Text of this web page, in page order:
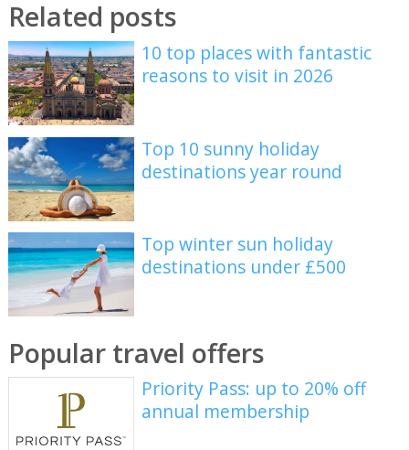
Related posts
10 top places with fantastic
reasons to visit in 2026
Top 10 sunny holiday
destinations year round
Top winter sun holiday
destinations under £500
Popular travel offers
Priority Pass: up to 20% off
annual membership